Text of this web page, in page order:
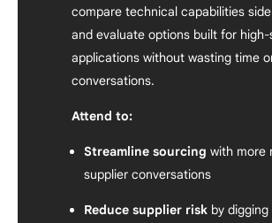
compare technical capabilities
and evaluate options built for high-
applications without wasting time
conversations.
Attend to:
Streamline sourcing with more
supplier conversations
Reduce supplier risk by